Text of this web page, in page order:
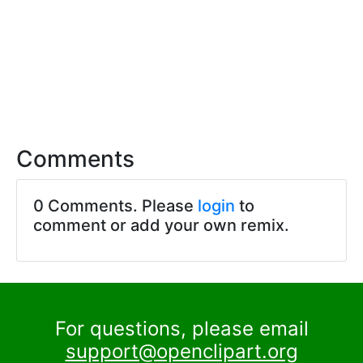
Comments
0 Comments. Please login to
comment or add your own remix.
For questions, please email
support@openclipart.org